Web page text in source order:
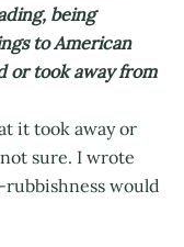
being
to American
or took away from
it took away or
sure. I wrote
would